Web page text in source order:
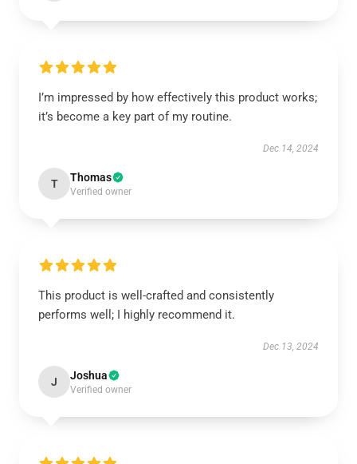
I’m impressed by how effectively this product works;
it’s become a key part of my routine.
Dec 14, 2024
T Thomas
Verified owner
This product is well-crafted and consistently
performs well; I highly recommend it.
Dec 13, 2024
J Joshua
Verified owner